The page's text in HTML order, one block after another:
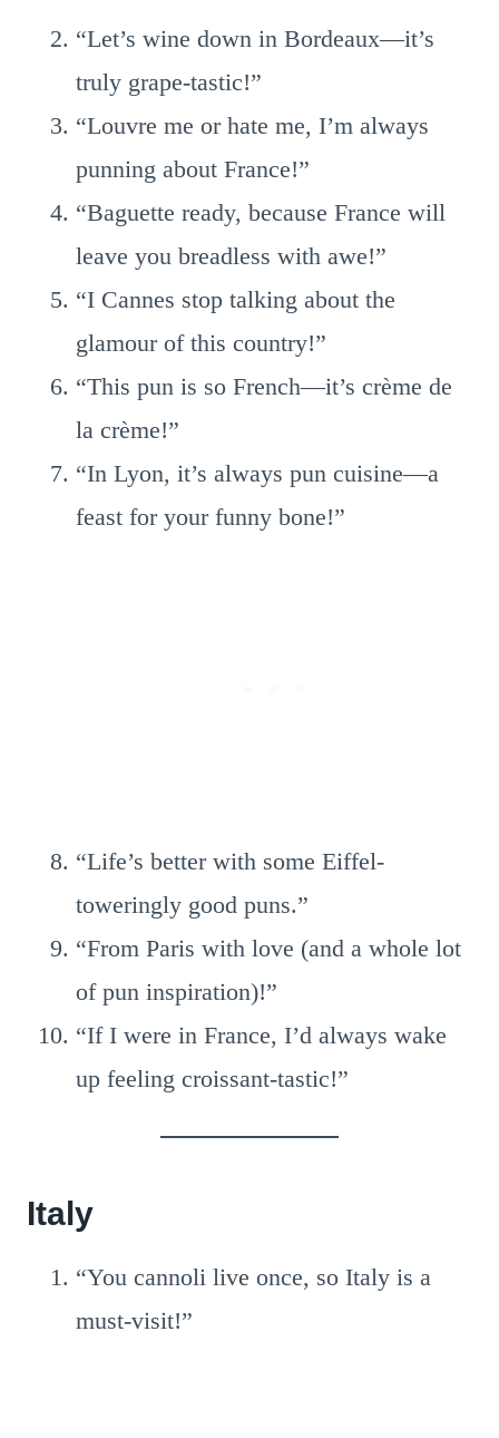
“Let’s wine down in Bordeaux—it’s
truly grape-tastic!”
“Louvre me or hate me, I’m always
punning about France!”
“Baguette ready, because France will
leave you breadless with awe!”
“I Cannes stop talking about the
glamour of this country!”
“This pun is so French—it’s crème de
la crème!”
“In Lyon, it’s always pun cuisine—a
feast for your funny bone!”
“Life’s better with some Eiffel-
toweringly good puns.”
“From Paris with love (and a whole lot
of pun inspiration)!”
“If I were in France, I’d always wake
up feeling croissant-tastic!”
Italy
“You cannoli live once, so Italy is a
must-visit!”